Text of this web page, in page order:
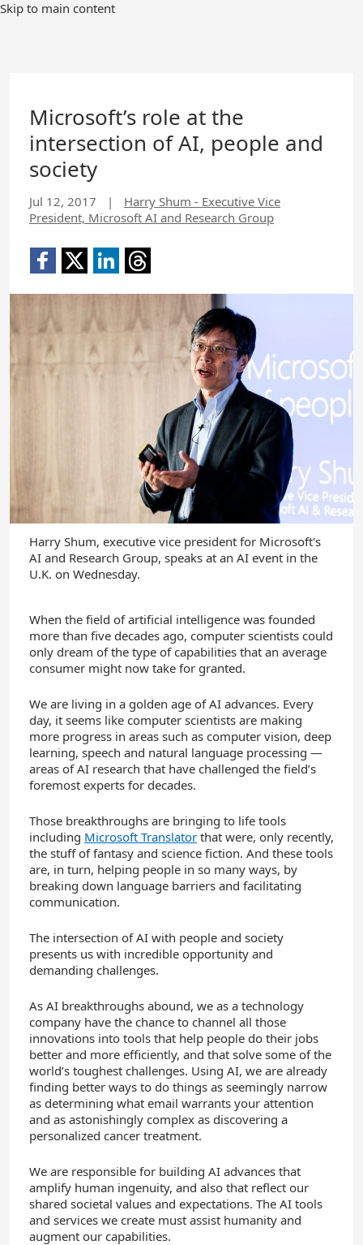
Skip to main content
Microsoft’s role at the
intersection of AI, people and
society
Jul 12, 2017 |
Harry Shum - Executive Vice
President, Microsoft AI and Research Group
Harry Shum, executive vice president for Microsoft's
AI and Research Group, speaks at an AI event in the
U.K. on Wednesday.
When the field of artificial intelligence was founded
more than five decades ago, computer scientists could
only dream of the type of capabilities that an average
consumer might now take for granted.
We are living in a golden age of AI advances. Every
day, it seems like computer scientists are making
more progress in areas such as computer vision, deep
learning, speech and natural language processing —
areas of AI research that have challenged the field’s
foremost experts for decades.
Those breakthroughs are bringing to life tools
including Microsoft Translator that were, only recently,
the stuff of fantasy and science fiction. And these tools
are, in turn, helping people in so many ways, by
breaking down language barriers and facilitating
communication.
The intersection of AI with people and society
presents us with incredible opportunity and
demanding challenges.
As AI breakthroughs abound, we as a technology
company have the chance to channel all those
innovations into tools that help people do their jobs
better and more efficiently, and that solve some of the
world’s toughest challenges. Using AI, we are already
finding better ways to do things as seemingly narrow
as determining what email warrants your attention
and as astonishingly complex as discovering a
personalized cancer treatment.
We are responsible for building AI advances that
amplify human ingenuity, and also that reflect our
shared societal values and expectations. The AI tools
and services we create must assist humanity and
augment our capabilities.